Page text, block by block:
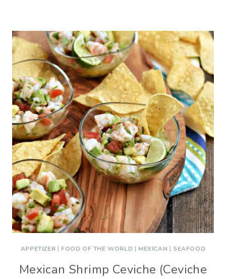
APPETIZER | FOOD OF THE WORLD | MEXICAN | SEAFOOD
Mexican Shrimp Ceviche (Ceviche